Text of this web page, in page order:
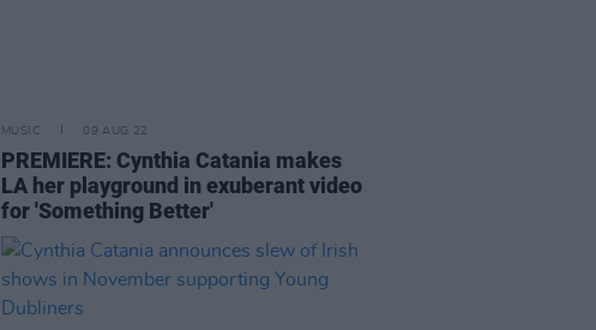
MUSIC 09 AUG 22
PREMIERE: Cynthia Catania makes
LA her playground in exuberant video
for 'Something Better'